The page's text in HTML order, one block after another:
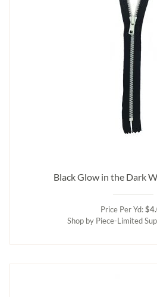
Black Glow in the Dark
Price Per Yd:
Shop by Piece-Limited